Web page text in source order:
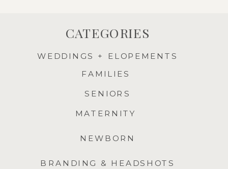
FAMILIES
SENIORS
MATERNITY
NEWBORN
BRANDING & HEADSHOTS
WEDDINGS + ELOPEMENTS
CATEGORIES